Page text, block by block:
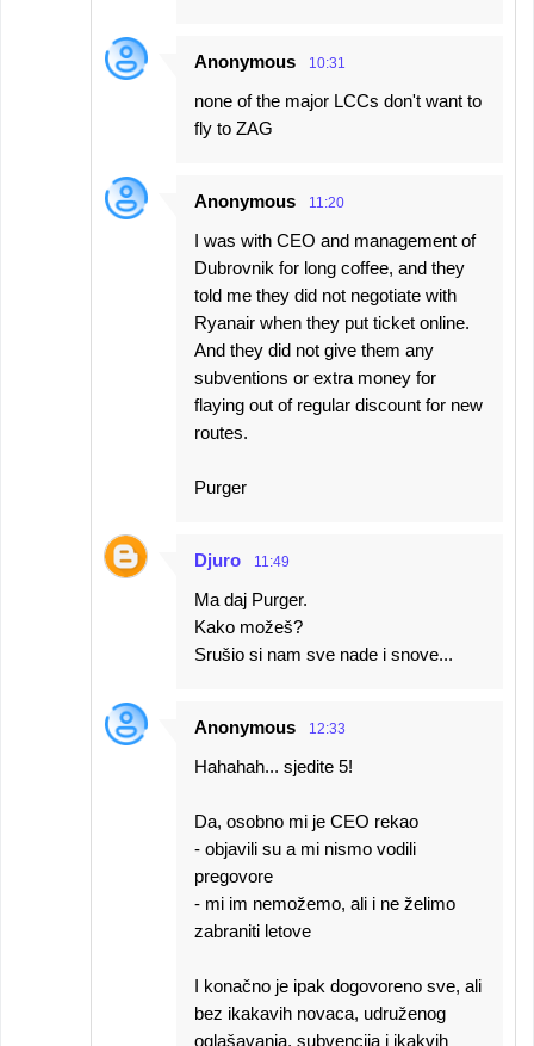
Anonymous 10:31
none of the major LCCs don't want to
fly to ZAG
Anonymous 11:20
I was with CEO and management of
Dubrovnik for long coffee, and they
told me they did not negotiate with
Ryanair when they put ticket online.
And they did not give them any
subventions or extra money for
flaying out of regular discount for new
routes.
Purger
Djuro 11:49
Ma daj Purger.
Kako možeš?
Srušio si nam sve nade i snove...
Anonymous 12:33
Hahahah... sjedite 5!
Da, osobno mi je CEO rekao
- objavili su a mi nismo vodili
pregovore
- mi im nemožemo, ali i ne želimo
zabraniti letove
I konačno je ipak dogovoreno sve, ali
bez ikakavih novaca, udruženog
oglašavanja, subvencija i ikakvih